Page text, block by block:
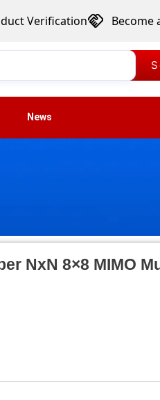
Verification Become
News
NxN 8×8 MIMO